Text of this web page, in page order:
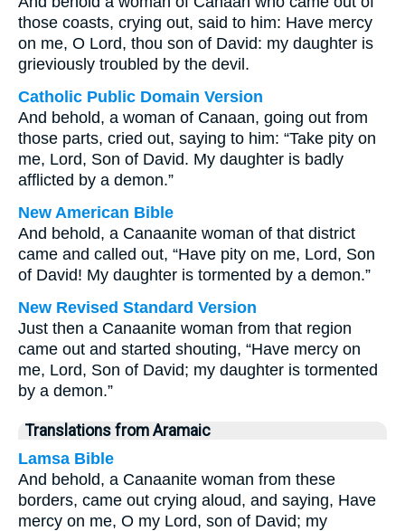
those coasts, crying out, said to him: Have mercy
on me, O Lord, thou son of David: my daughter is
grieviously troubled by the devil.
Catholic Public Domain Version
And behold, a woman of Canaan, going out from
those parts, cried out, saying to him: “Take pity on
me, Lord, Son of David. My daughter is badly
afflicted by a demon.”
New American Bible
And behold, a Canaanite woman of that district
came and called out, “Have pity on me, Lord, Son
of David! My daughter is tormented by a demon.”
New Revised Standard Version
Just then a Canaanite woman from that region
came out and started shouting, “Have mercy on
me, Lord, Son of David; my daughter is tormented
by a demon.”
Translations from Aramaic
Lamsa Bible
And behold, a Canaanite woman from these
borders, came out crying aloud, and saying, Have
mercy on me, O my Lord, son of David; my